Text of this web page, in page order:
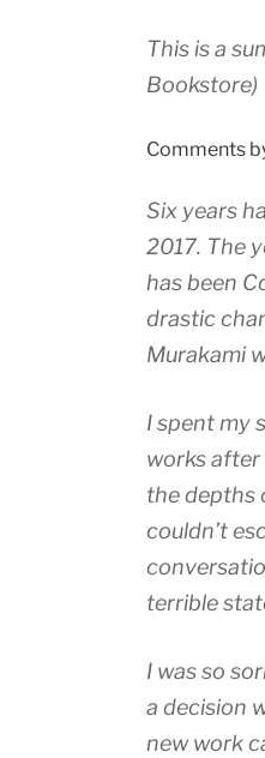
This is a
Bookstore)
Comments
Six years
2017. The
has been
drastic
Murakami
I spent my
works after
the depths
couldn’t
terrible
I was so
a decision
new work